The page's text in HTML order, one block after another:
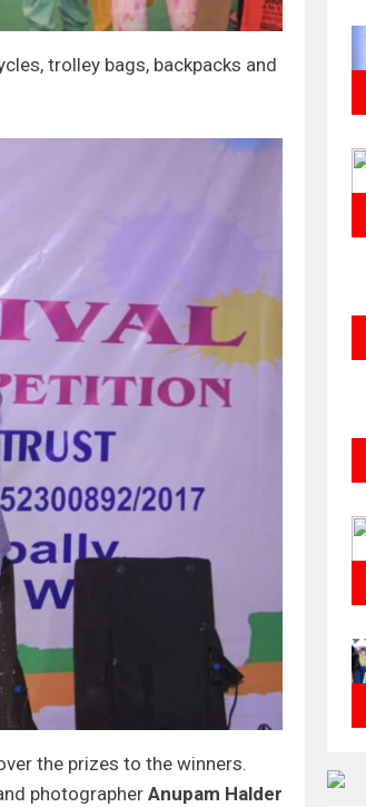
trolley bags, backpacks and
the prizes to the winners.
photographer Anupam Halder